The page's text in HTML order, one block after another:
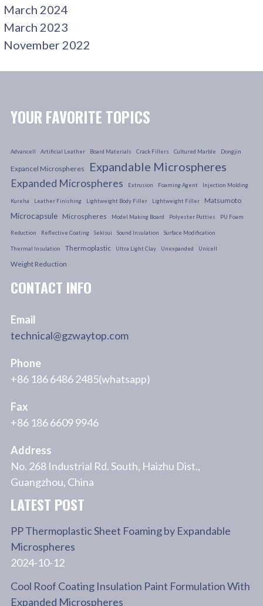
March 2024
March 2023
November 2022
YOUR FAVORITE TOPICS
Advancell Artificial Leather Board Materials Crack Fillers Cultured Marble Dongjin
Expancel Microspheres Expandable Microspheres
Expanded Microspheres Extrusion Foaming Agent Injection Molding
Kureha Leather Finishing Lightweight Body Filler Lightweight Filler Matsumoto
Microcapsule Microspheres Model Making Board Polyester Putties PU Foam
Reduction Reflective Coating Sekisui Sound Insulation Surface Modification
Thermal Insulation Thermoplastic Ultra Light Clay Unexpanded Unicell
Weight Reduction
CONTACT INFO
Email
technical@gzwaytop.com
Phone
+86 186 6486 2485(whatsapp)
Fax
+86 186 6609 9946
Address
No. 268 Industrial Rd. South, Haizhu Dist.,
Guangzhou, China
LATEST POST
PP Thermoplastic Sheet Foaming by Expandable
Microspheres
2024-10-12
Cool Roof Coating Insulation Paint Formulation With
Expanded Microspheres